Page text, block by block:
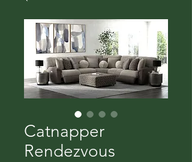
Catnapper
Rendezvous